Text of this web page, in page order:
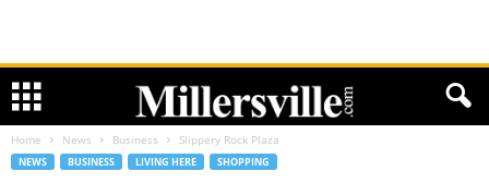
Home News Business Slippery Rock Plaza
NEWS BUSINESS LIVING HERE SHOPPING